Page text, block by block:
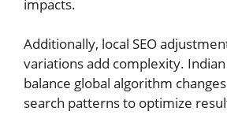
impacts.
Additionally, local SEO
variations add complexity. Indian
balance global algorithm
search patterns to optimize